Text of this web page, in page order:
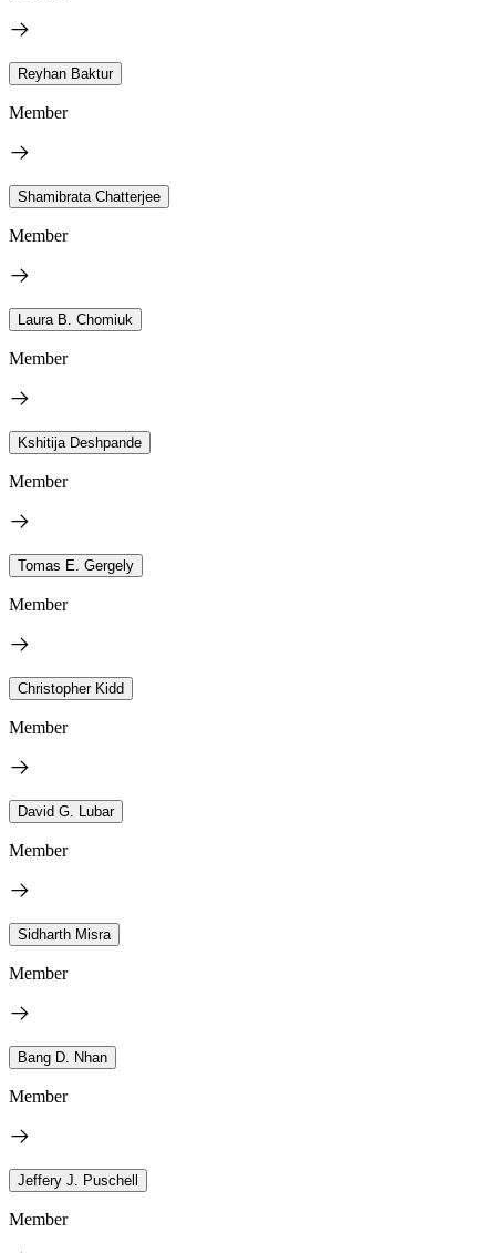
Reyhan Baktur
Member
Shamibrata Chatterjee
Member
Laura B. Chomiuk
Member
Kshitija Deshpande
Member
Tomas E. Gergely
Member
Christopher Kidd
Member
David G. Lubar
Member
Sidharth Misra
Member
Bang D. Nhan
Member
Jeffery J. Puschell
Member